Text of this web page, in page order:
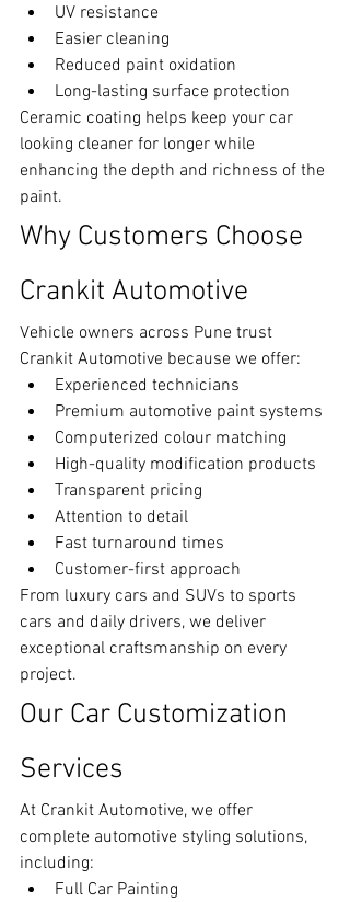
UV resistance
Easier cleaning
Reduced paint oxidation
Long-lasting surface protection
Ceramic coating helps keep your car
looking cleaner for longer while
enhancing the depth and richness of the
paint.
Why Customers Choose
Crankit Automotive
Vehicle owners across Pune trust
Crankit Automotive because we offer:
Experienced technicians
Premium automotive paint systems
Computerized colour matching
High-quality modification products
Transparent pricing
Attention to detail
Fast turnaround times
Customer-first approach
From luxury cars and SUVs to sports
cars and daily drivers, we deliver
exceptional craftsmanship on every
project.
Our Car Customization
Services
At Crankit Automotive, we offer
complete automotive styling solutions,
including:
Full Car Painting